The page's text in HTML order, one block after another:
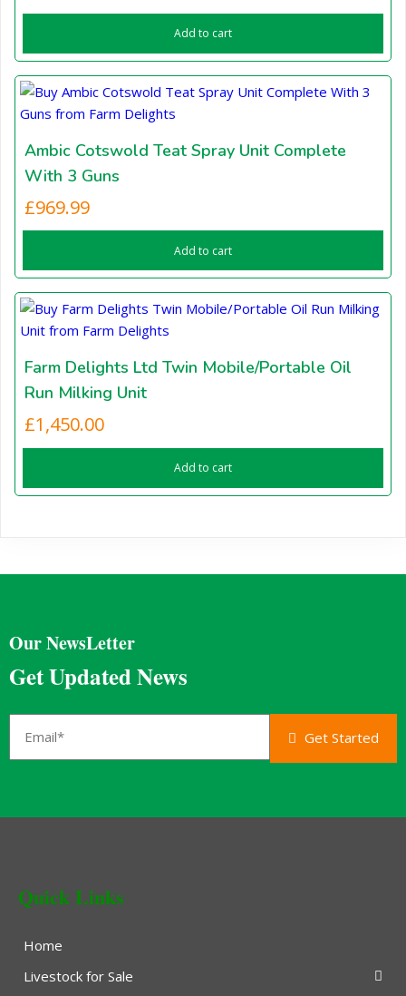
Add to cart
Ambic Cotswold Teat Spray Unit Complete
With 3 Guns
£969.99
Add to cart
Farm Delights Ltd Twin Mobile/Portable Oil
Run Milking Unit
£1,450.00
Add to cart
Our NewsLetter
Get Updated News
Get Started
Quick Links
Home
Livestock for Sale